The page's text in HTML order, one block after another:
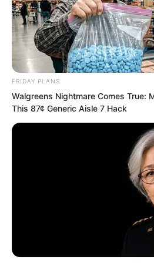
Then, Ash Luo waved
everyone withdrew
FRIDAY PLANS
Walgreens Nightmare Comes True:
This 87¢ Generic Aisle 7 Hack